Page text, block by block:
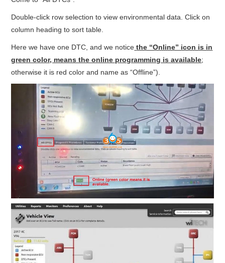
Double-click row selection to view environmental data. Click on
column heading to sort table.
Here we have one DTC, and we notice the “Online” icon is in
green color, means the online programming is available;
otherwise it is red color and name as “Offline”).